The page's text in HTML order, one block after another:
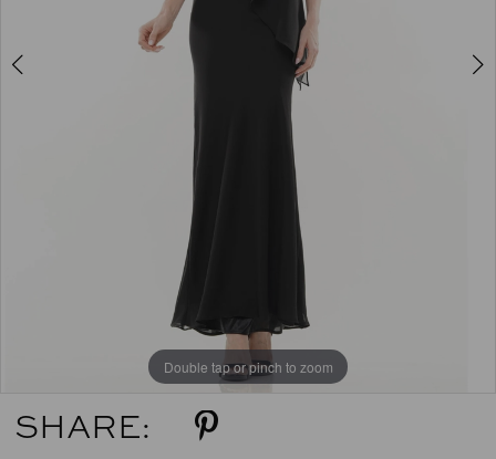
Double tap or pinch to zoom
Double tap or pinch to zoom
Double tap or pinch to zoom
SHARE: